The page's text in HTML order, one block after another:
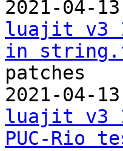
2021-04-
luajit v3
in
patches
2021-04-
luajit v3
PUC-Rio